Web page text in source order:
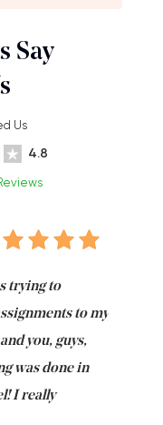
Say
Us
4.8
trying to
to my
you, guys,
was done in
I really